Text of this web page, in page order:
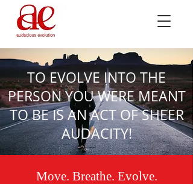
TO EVOLVE INTO THE
PERSON YOU WERE MEANT
TO BE IS AN ACT OF SHEER
AUDACITY!
Move. Breathe. Evolve.